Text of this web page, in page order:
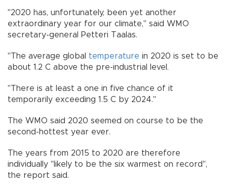
"2020 has, unfortunately, been yet another
extraordinary year for our climate," said WMO
secretary-general Petteri Taalas.
"The average global temperature in 2020 is set to be
about 1.2 C above the pre-industrial level.
"There is at least a one in five chance of it
temporarily exceeding 1.5 C by 2024."
The WMO said 2020 seemed on course to be the
second-hottest year ever.
The years from 2015 to 2020 are therefore
individually "likely to be the six warmest on record",
the report said.